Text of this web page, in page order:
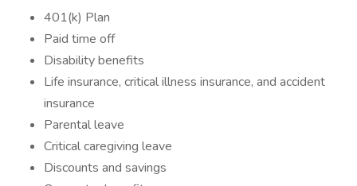
401(k) Plan
Paid time off
Disability benefits
Life insurance, critical illness insurance, and accident
insurance
Parental leave
Critical caregiving leave
Discounts and savings